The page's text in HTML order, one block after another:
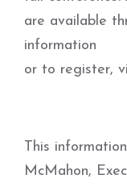
are available
information
or to register,
This
McMahon,